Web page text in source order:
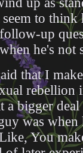
seem to
up
when he's not
that I
a bigger
was
You